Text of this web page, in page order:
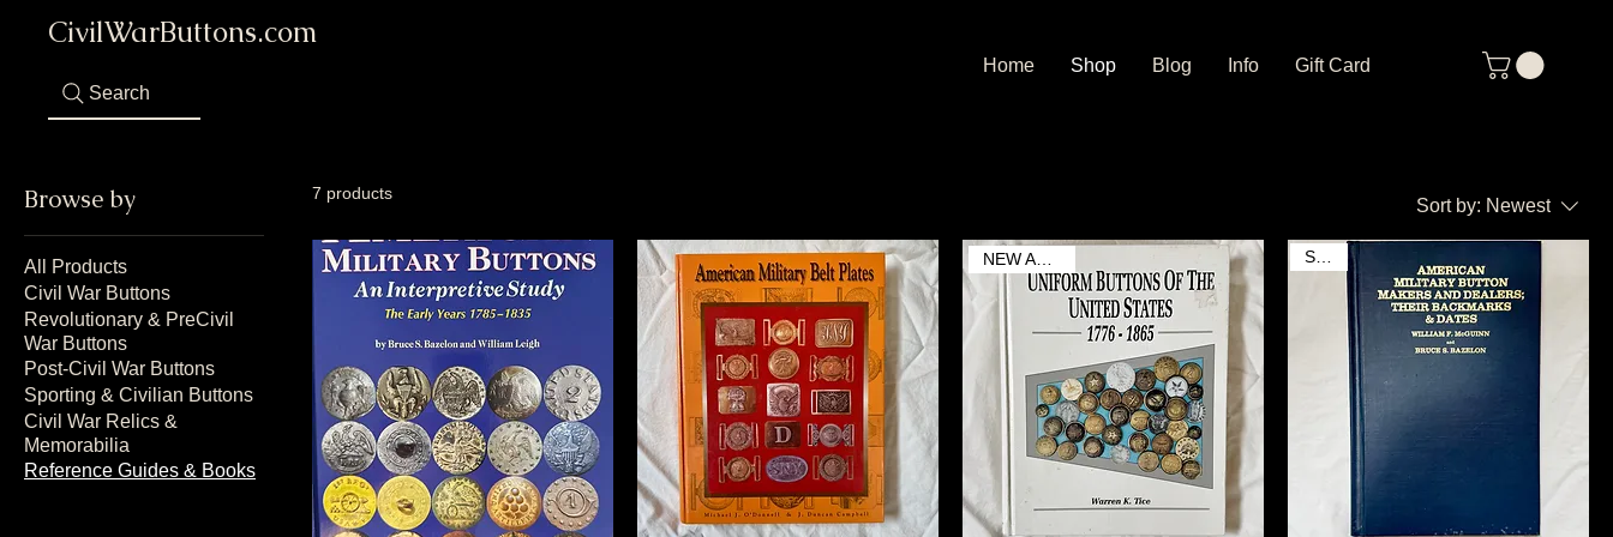
CivilWarButtons.com
Search
Home Shop Blog Info Gift Card
Browse by
All Products
Civil War Buttons
Revolutionary & PreCivil
War Buttons
Post-Civil War Buttons
Sporting & Civilian Buttons
Civil War Relics &
Memorabilia
Reference Guides & Books
7 products
Sort by: Newest
NEW ARRIVAL